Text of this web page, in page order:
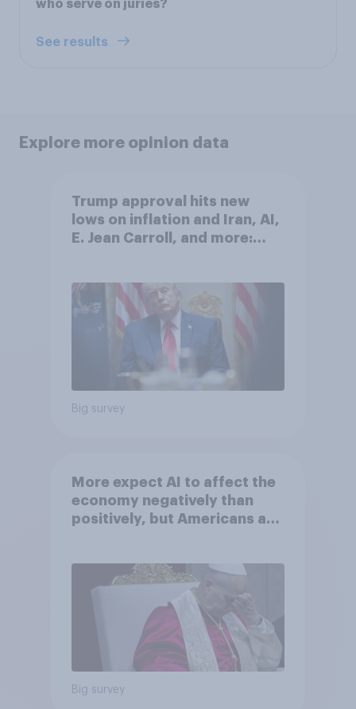
who serve on juries?
See results
Explore more opinion data
Trump approval hits new
lows on inflation and Iran, AI,
E. Jean Carroll, and more:
Big survey
More expect AI to affect the
economy negatively than
positively, but Americans are
Big survey